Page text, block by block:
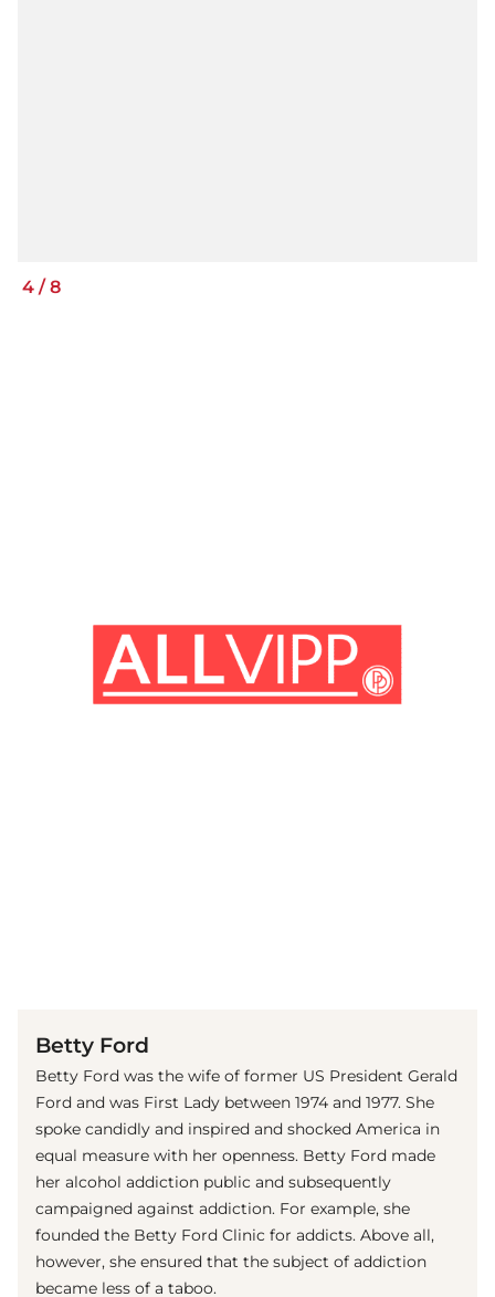
4 / 8
Betty Ford
Betty Ford was the wife of former US President Gerald
Ford and was First Lady between 1974 and 1977. She
spoke candidly and inspired and shocked America in
equal measure with her openness. Betty Ford made
her alcohol addiction public and subsequently
campaigned against addiction. For example, she
founded the Betty Ford Clinic for addicts. Above all,
however, she ensured that the subject of addiction
became less of a taboo.